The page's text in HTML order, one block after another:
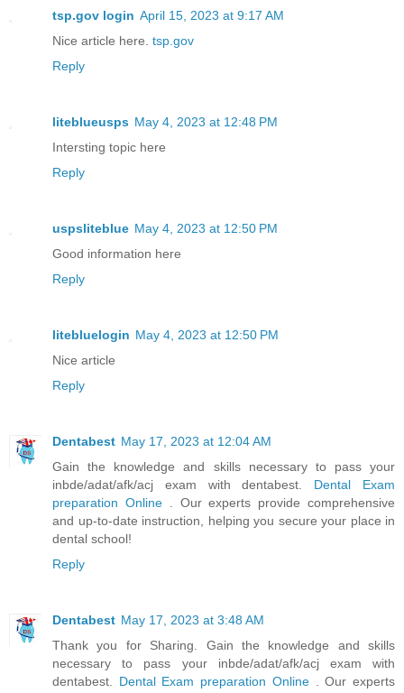
tsp.gov login April 15, 2023 at 9:17 AM
Nice article here. tsp.gov
Reply
liteblueusps May 4, 2023 at 12:48 PM
Intersting topic here
Reply
uspsliteblue May 4, 2023 at 12:50 PM
Good information here
Reply
litebluelogin May 4, 2023 at 12:50 PM
Nice article
Reply
Dentabest May 17, 2023 at 12:04 AM
Gain the knowledge and skills necessary to pass your
inbde/adat/afk/acj exam with dentabest. Dental Exam
preparation Online
. Our experts provide comprehensive
and up-to-date instruction, helping you secure your place in
dental school!
Reply
Dentabest May 17, 2023 at 3:48 AM
Thank you for Sharing. Gain the knowledge and skills
necessary to pass your inbde/adat/afk/acj exam with
dentabest. Dental Exam preparation Online
. Our experts